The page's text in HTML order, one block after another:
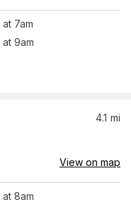
at 7am
at 9am
4.1 mi
View on map
at 8am